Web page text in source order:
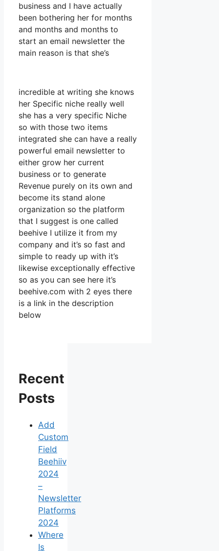
business and I have actually
been bothering her for months
and months and months to
start an email newsletter the
main reason is that she’s
incredible at writing she knows
her Specific niche really well
she has a very specific Niche
so with those two items
integrated she can have a really
powerful email newsletter to
either grow her current
business or to generate
Revenue purely on its own and
become its stand alone
organization so the platform
that I suggest is one called
beehive I utilize it from my
company and it’s so fast and
simple to ready up with it’s
likewise exceptionally effective
so as you can see here it’s
beehive.com with 2 eyes there
is a link in the description
below
Recent
Posts
Add
Custom
Field
Beehiiv
2024
–
Newsletter
Platforms
2024
Where
Is